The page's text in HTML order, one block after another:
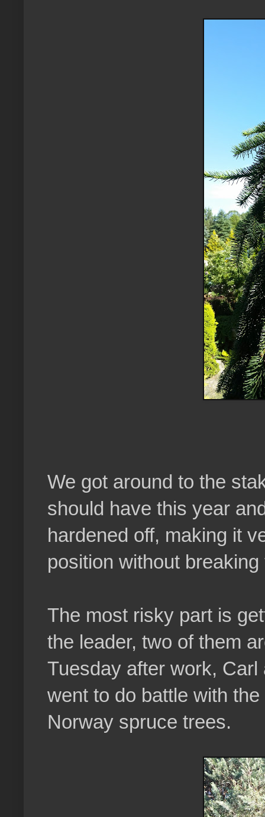
We got around to the
should have this year
hardened off, making it
position without
The most risky part is
the leader, two of them
Tuesday after work,
went to do battle with
Norway spruce trees.